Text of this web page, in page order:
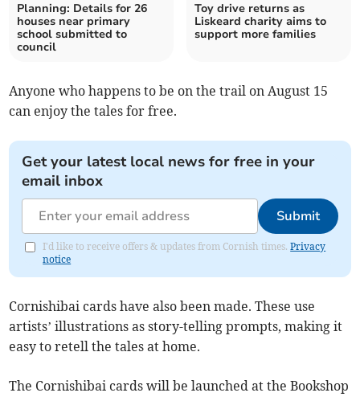
Planning: Details for 26
houses near primary
school submitted to
council
Toy drive returns as
Liskeard charity aims to
support more families
Anyone who happens to be on the trail on August 15
can enjoy the tales for free.
Get your latest local news for free in your
email inbox
Submit
I'd like to receive offers & updates from Cornish times.Privacy
notice
Cornishibai cards have also been made. These use
artists’ illustrations as story-telling prompts, making it
easy to retell the tales at home.
The Cornishibai cards will be launched at the Bookshop